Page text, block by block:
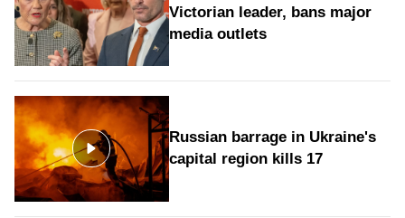
Victorian leader, bans major
media outlets
Russian barrage in Ukraine's
capital region kills 17